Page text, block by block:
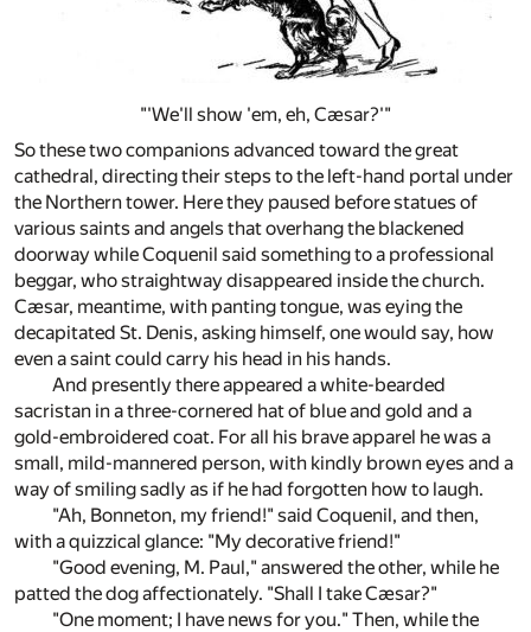
"'We'll show 'em, eh, Cæsar?'"
So these two companions advanced toward the great
cathedral, directing their steps to the left-hand portal under
the Northern tower. Here they paused before statues of
various saints and angels that overhang the blackened
doorway while Coquenil said something to a professional
beggar, who straightway disappeared inside the church.
Cæsar, meantime, with panting tongue, was eying the
decapitated St. Denis, asking himself, one would say, how
even a saint could carry his head in his hands.
And presently there appeared a white-bearded
sacristan in a three-cornered hat of blue and gold and a
gold-embroidered coat. For all his brave apparel he was a
small, mild-mannered person, with kindly brown eyes and a
way of smiling sadly as if he had forgotten how to laugh.
"Ah, Bonneton, my friend!" said Coquenil, and then,
with a quizzical glance: "My decorative friend!"
"Good evening, M. Paul," answered the other, while he
patted the dog affectionately. "Shall I take Cæsar?"
"One moment; I have news for you." Then, while the